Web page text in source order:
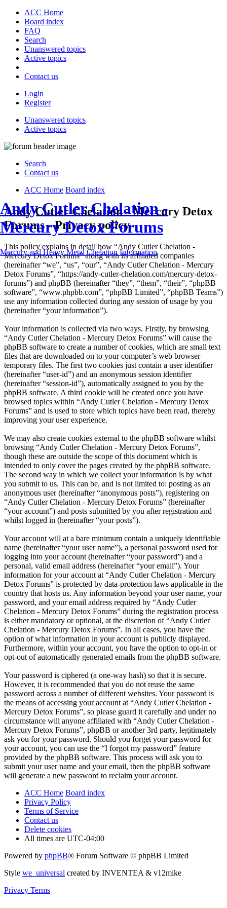
ACC Home
Board index
FAQ
Search
Unanswered topics
Active topics
Contact us
Login
Register
Unanswered topics
Active topics
Andy Cutler Chelation -
Mercury Detox Forums
Mercury and Heavy Metal Chelation Information
Search
Contact us
ACC Home Board index
Andy Cutler Chelation - Mercury Detox
Forums - Privacy policy
This policy explains in detail how “Andy Cutler Chelation -
Mercury Detox Forums” along with its affiliated companies
(hereinafter “we”, “us”, “our”, “Andy Cutler Chelation - Mercury
Detox Forums”, “https://andy-cutler-chelation.com/mercury-detox-
forums”) and phpBB (hereinafter “they”, “them”, “their”, “phpBB
software”, “www.phpbb.com”, “phpBB Limited”, “phpBB Teams”)
use any information collected during any session of usage by you
(hereinafter “your information”).
Your information is collected via two ways. Firstly, by browsing
“Andy Cutler Chelation - Mercury Detox Forums” will cause the
phpBB software to create a number of cookies, which are small text
files that are downloaded on to your computer’s web browser
temporary files. The first two cookies just contain a user identifier
(hereinafter “user-id”) and an anonymous session identifier
(hereinafter “session-id”), automatically assigned to you by the
phpBB software. A third cookie will be created once you have
browsed topics within “Andy Cutler Chelation - Mercury Detox
Forums” and is used to store which topics have been read, thereby
improving your user experience.
We may also create cookies external to the phpBB software whilst
browsing “Andy Cutler Chelation - Mercury Detox Forums”,
though these are outside the scope of this document which is
intended to only cover the pages created by the phpBB software.
The second way in which we collect your information is by what
you submit to us. This can be, and is not limited to: posting as an
anonymous user (hereinafter “anonymous posts”), registering on
“Andy Cutler Chelation - Mercury Detox Forums” (hereinafter
“your account”) and posts submitted by you after registration and
whilst logged in (hereinafter “your posts”).
Your account will at a bare minimum contain a uniquely identifiable
name (hereinafter “your user name”), a personal password used for
logging into your account (hereinafter “your password”) and a
personal, valid email address (hereinafter “your email”). Your
information for your account at “Andy Cutler Chelation - Mercury
Detox Forums” is protected by data-protection laws applicable in the
country that hosts us. Any information beyond your user name, your
password, and your email address required by “Andy Cutler
Chelation - Mercury Detox Forums” during the registration process
is either mandatory or optional, at the discretion of “Andy Cutler
Chelation - Mercury Detox Forums”. In all cases, you have the
option of what information in your account is publicly displayed.
Furthermore, within your account, you have the option to opt-in or
opt-out of automatically generated emails from the phpBB software.
Your password is ciphered (a one-way hash) so that it is secure.
However, it is recommended that you do not reuse the same
password across a number of different websites. Your password is
the means of accessing your account at “Andy Cutler Chelation -
Mercury Detox Forums”, so please guard it carefully and under no
circumstance will anyone affiliated with “Andy Cutler Chelation -
Mercury Detox Forums”, phpBB or another 3rd party, legitimately
ask you for your password. Should you forget your password for
your account, you can use the “I forgot my password” feature
provided by the phpBB software. This process will ask you to
submit your user name and your email, then the phpBB software
will generate a new password to reclaim your account.
ACC Home Board index
Privacy Policy
Terms of Service
Contact us
Delete cookies
All times are UTC-04:00
Powered by phpBB® Forum Software © phpBB Limited
Style we_universal created by INVENTEA & v12mike
Privacy Terms